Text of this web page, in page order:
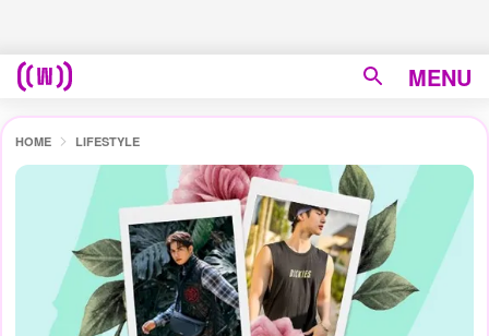
MENU
HOME LIFESTYLE